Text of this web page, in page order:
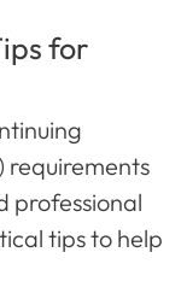
for
requirements
professional
tips to help